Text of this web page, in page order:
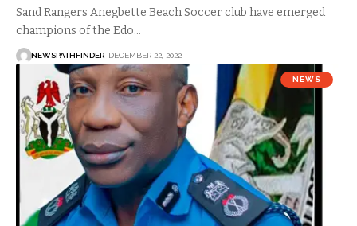
Sand Rangers Anegbette Beach Soccer club have emerged
champions of the Edo…
NEWSPATHFINDER DECEMBER 22, 2022
NEWS